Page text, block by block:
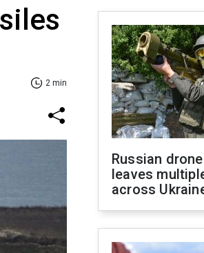
2 min
Russian
leaves
across